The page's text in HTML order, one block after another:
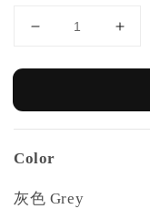
Color
灰色 Grey